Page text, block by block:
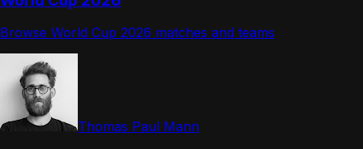
Browse World Cup 2026 matches and teams
Thomas Paul Mann